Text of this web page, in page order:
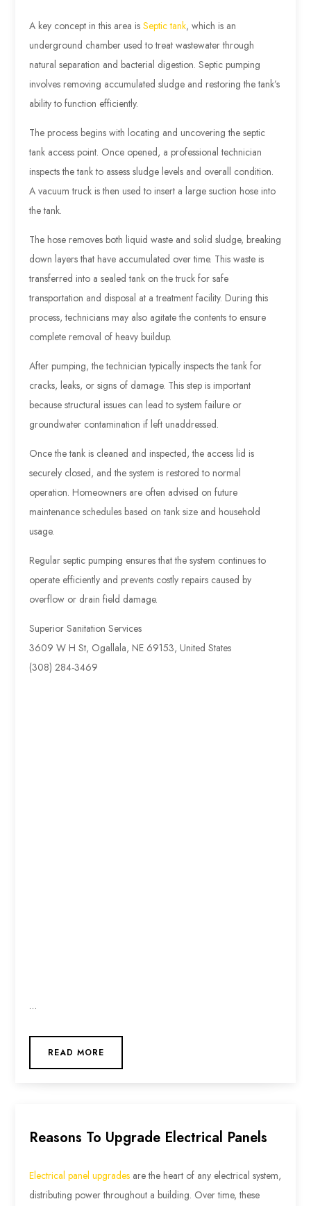
A key concept in this area isSeptic tank, which is an
underground chamber used to treat wastewater through
natural separation and bacterial digestion. Septic pumping
involves removing accumulated sludge and restoring the tank’s
ability to function efficiently.
The process begins with locating and uncovering the septic
tank access point. Once opened, a professional technician
inspects the tank to assess sludge levels and overall condition.
A vacuum truck is then used to insert a large suction hose into
the tank.
The hose removes both liquid waste and solid sludge, breaking
down layers that have accumulated over time. This waste is
transferred into a sealed tank on the truck for safe
transportation and disposal at a treatment facility. During this
process, technicians may also agitate the contents to ensure
complete removal of heavy buildup.
After pumping, the technician typically inspects the tank for
cracks, leaks, or signs of damage. This step is important
because structural issues can lead to system failure or
groundwater contamination if left unaddressed.
Once the tank is cleaned and inspected, the access lid is
securely closed, and the system is restored to normal
operation. Homeowners are often advised on future
maintenance schedules based on tank size and household
usage.
Regular septic pumping ensures that the system continues to
operate efficiently and prevents costly repairs caused by
overflow or drain field damage.
Superior Sanitation Services
3609 W H St, Ogallala, NE 69153, United States
(308) 284-3469
…
READ MORE
Reasons To Upgrade Electrical Panels
Electrical panel upgrades are the heart of any electrical system,
distributing power throughout a building. Over time, these